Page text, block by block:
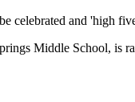
celebrated and 'high
Middle School, is